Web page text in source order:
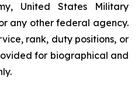
United States Military
any other federal agency.
rank, duty positions, or
for biographical and